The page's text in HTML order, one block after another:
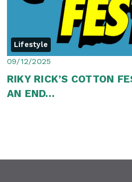
Lifestyle
09/12/2025
RIKY RICK’S COTTON
AN END…